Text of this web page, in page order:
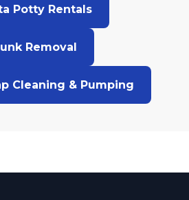
Potty Rentals
Removal
Cleaning & Pumping